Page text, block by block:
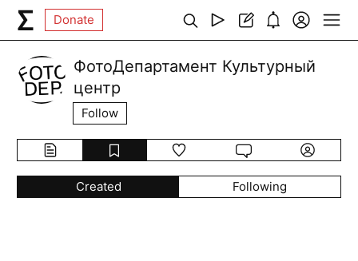
Donate
ФотоДепартамент Культурный
центр
Follow
Created Following